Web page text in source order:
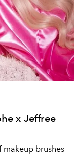
x Jeffree
makeup brushes